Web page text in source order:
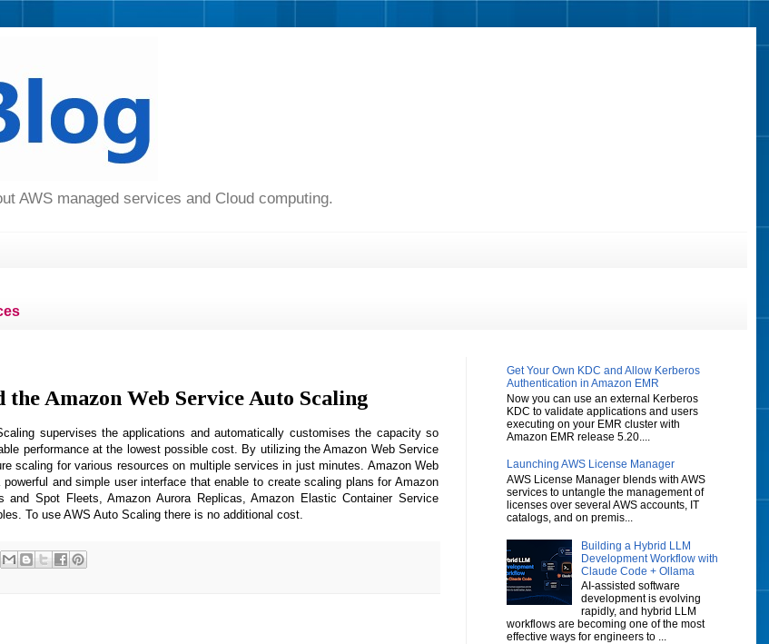
AWS managed services and Cloud computing.
Amazon Web Service Auto Scaling
supervises the applications and automatically customises the capacity so
performance at the lowest possible cost. By utilizing the Amazon Web Service
scaling for various resources on multiple services in just minutes. Amazon Web
and simple user interface that enable to create scaling plans for Amazon
and Spot Fleets, Amazon Aurora Replicas, Amazon Elastic Container Service
To use AWS Auto Scaling there is no additional cost.
Get Your Own KDC and Allow Kerberos
Authentication in Amazon EMR
Now you can use an external Kerberos
KDC to validate applications and users
executing on your EMR cluster with
Amazon EMR release 5.20....
Launching AWS License Manager
AWS License Manager blends with AWS
services to untangle the management of
licenses over several AWS accounts, IT
catalogs, and on premis...
Building a Hybrid LLM
Development Workflow with
Claude Code + Ollama
AI-assisted software
development is evolving
rapidly, and hybrid LLM
workflows are becoming one of the most
effective ways for engineers to ...